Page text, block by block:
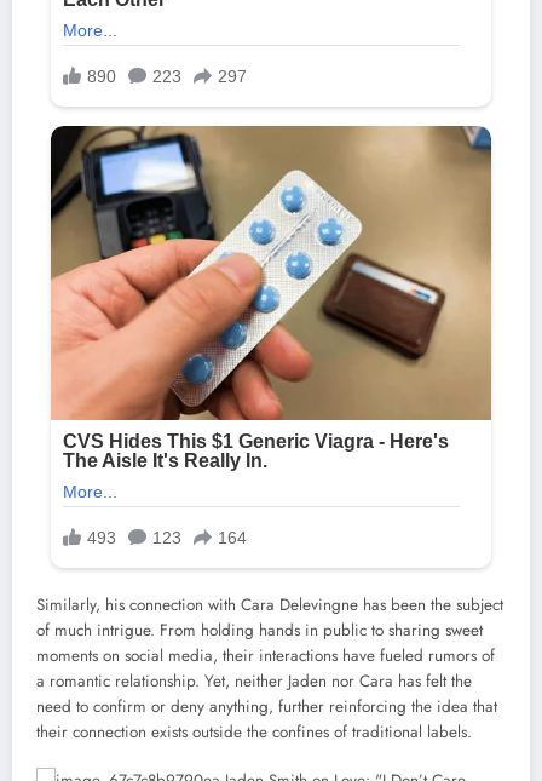
Similarly, his connection with Cara Delevingne has been the subject
of much intrigue. From holding hands in public to sharing sweet
moments on social media, their interactions have fueled rumors of
a romantic relationship. Yet, neither Jaden nor Cara has felt the
need to confirm or deny anything, further reinforcing the idea that
their connection exists outside the confines of traditional labels.